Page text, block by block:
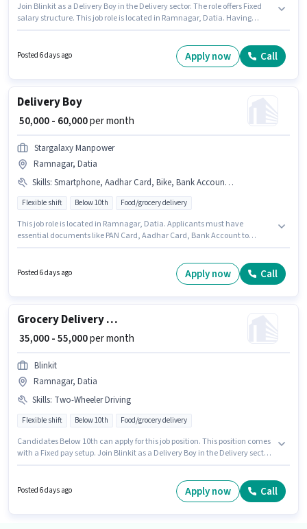
Join Blinkit as a Delivery Boy in the Delivery sector. The role offers Fixed
salary structure. This job role is located in Ramnagar, Datia. Having
PAN Card, Aadhar Card to qualify for the position.
Posted 6 days ago Apply now Call
Delivery Boy
₹ 50,000 - 60,000per month
Stargalaxy Manpower
Ramnagar, Datia
Skills: Smartphone, Aadhar Card, Bike, Bank Account, PAN Card
Flexible shift Below 10th Food/grocery delivery
This job role is located in Ramnagar, Datia. Applicants must have
essential documents like PAN Card, Aadhar Card, Bank Account to
for this role. Join Stargalaxy Manpower as a Delivery Boy in the Delivery
sector. This position comes with a Fixed pay setup.
Posted 6 days ago Apply now Call
Grocery Delivery Boy
₹ 35,000 - 55,000per month
Blinkit
Ramnagar, Datia
Skills: Two-Wheeler Driving
Flexible shift Below 10th Food/grocery delivery
Candidates Below 10th can apply for this job position. This position comes
with a Fixed pay setup. Join Blinkit as a Delivery Boy in the Delivery sector.
open to candidates with up to 0 - 6 months of experience and monthly
Posted 6 days ago Apply now Call